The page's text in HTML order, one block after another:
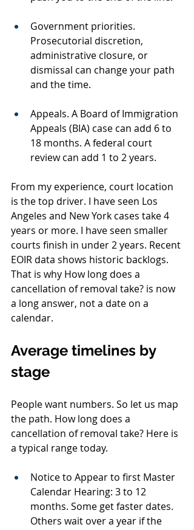
Government priorities.
Prosecutorial discretion,
administrative closure, or
dismissal can change your path
and the time.
Appeals. A Board of Immigration
Appeals (BIA) case can add 6 to
18 months. A federal court
review can add 1 to 2 years.
From my experience, court location
is the top driver. I have seen Los
Angeles and New York cases take 4
years or more. I have seen smaller
courts finish in under 2 years. Recent
EOIR data shows historic backlogs.
That is why How long does a
cancellation of removal take? is now
a long answer, not a date on a
calendar.
Average timelines by
stage
People want numbers. So let us map
the path. How long does a
cancellation of removal take? Here is
a typical range today.
Notice to Appear to first Master
Calendar Hearing: 3 to 12
months. Some get faster dates.
Others wait over a year if the